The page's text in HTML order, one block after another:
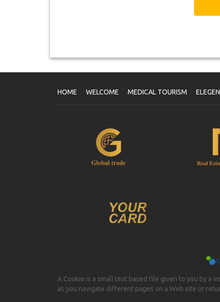
HOME WELCOME MEDICAL TOURISM
A Cookie is a small text based file given to you by a
as you navigate different pages on a Web site or